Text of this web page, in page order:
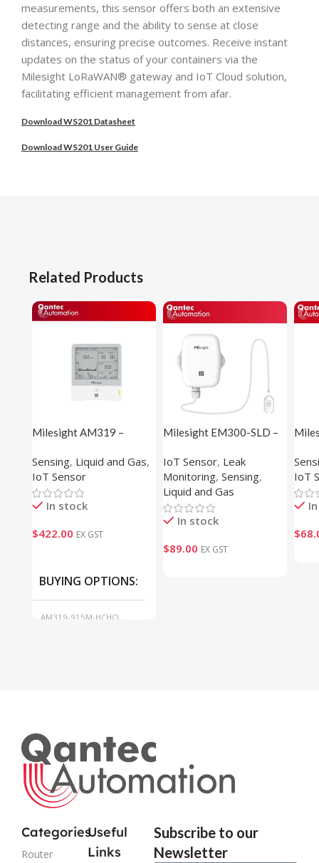
measurements, this sensor offers both an extensive
detecting range and the ability to sense at close
distances, ensuring precise outcomes. Receive instant
updates on the status of your containers via the
Milesight LoRaWAN® gateway and IoT Cloud solution,
facilitating efficient management from afar.
Download WS201 Datasheet
Download WS201 User Guide
Related Products
Milesight AM319 –
Sensing, Liquid and Gas,
IoT Sensor
In stock
$422.00 EX GST
BUYING OPTIONS
AM319-915M-HCHO,
Milesight EM300-SLD –
Sensor
IoT Sensor, Leak
Monitoring, Sensing,
Liquid and Gas
In stock
$89.00 EX GST
IoT
$
Categories
Router
Useful
Links
Subscribe to our
Newsletter